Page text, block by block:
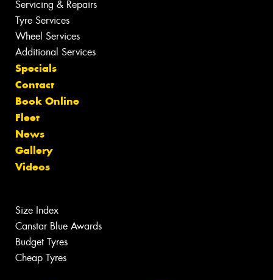
Servicing & Repairs
Tyre Services
Wheel Services
Additional Services
Specials
Contact
Book Online
Fleet
News
Gallery
Videos
Size Index
Canstar Blue Awards
Budget Tyres
Cheap Tyres